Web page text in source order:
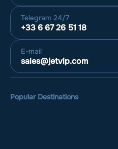
Telegram 24/7
+33 6 67 26 51 18
E-mail
sales@jetvip.com
Popular Destinations